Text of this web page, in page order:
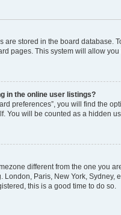
are stored in the board
pages. This system will allow
in the online user listings?
preferences”, you will find the
You will be counted as a hidden
different from the one you
Paris, New York,
this is a good time to do so.